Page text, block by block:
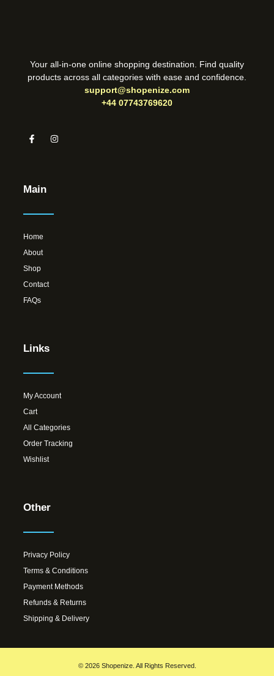
Your all-in-one online shopping destination. Find quality
products across all categories with ease and confidence.
support@shopenize.com
+44 07743769620
Main
Home
About
Shop
Contact
FAQs
Links
My Account
Cart
All Categories
Order Tracking
Wishlist
Other
Privacy Policy
Terms & Conditions
Payment Methods
Refunds & Returns
Shipping & Delivery
© 2026 Shopenize. All Rights Reserved.